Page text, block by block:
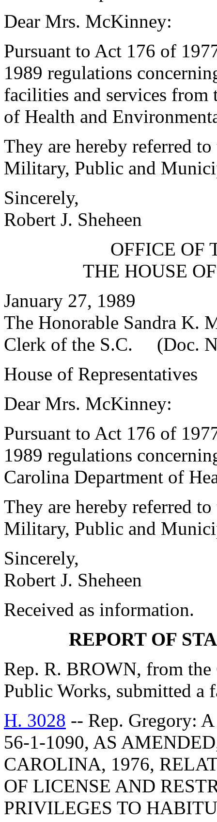
Dear Mrs. McKinney:
Pursuant to Act 176 of
1989 regulations
facilities and services from
of Health and
They are hereby referred
Military, Public and
Sincerely,
Robert J. Sheheen
OFFICE OF
THE HOUSE
January 27, 1989
The Honorable Sandra K.
Clerk of the S.C. (Doc.
House of Representatives
Dear Mrs. McKinney:
Pursuant to Act 176 of
1989 regulations
Carolina Department of
They are hereby referred
Military, Public and
Sincerely,
Robert J. Sheheen
Received as information.
REPORT OF
Rep. R. BROWN, from
Public Works, submitted a
H. 3028 -- Rep. Gregory:
56-1-1090, AS
CAROLINA, 1976,
OF LICENSE AND
PRIVILEGES TO